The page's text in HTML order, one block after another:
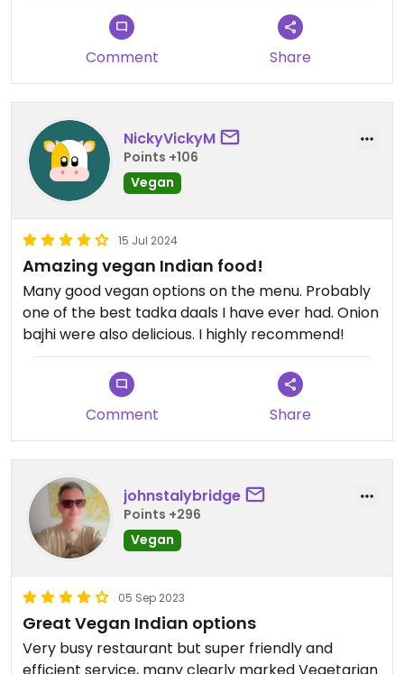
Comment Share
NickyVickyM
Points +106
Vegan
15 Jul 2024
Amazing vegan Indian food!
Many good vegan options on the menu. Probably
one of the best tadka daals I have ever had. Onion
bajhi were also delicious. I highly recommend!
Comment Share
johnstalybridge
Points +296
Vegan
05 Sep 2023
Great Vegan Indian options
Very busy restaurant but super friendly and